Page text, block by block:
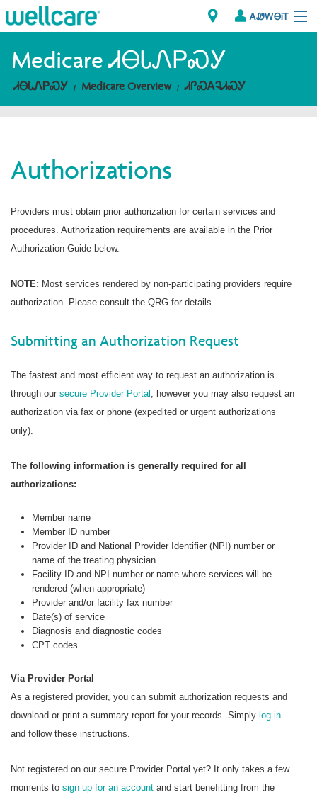
ᎪᏪᎳᎾᎥᎢ
Explore Plans
ᎠᏁᎳ
Brokers
Medicare ᏗᎾᏓᏁᏢᏍᎩ
ᏗᎾᏓᏁᏢᏍᎩ Medicare Overview ᏗᎵᏍᎪᎸᏗᏍᎩ
Authorizations
Providers must obtain prior authorization for certain services and
procedures. Authorization requirements are available in the Prior
Authorization Guide below.
NOTE: Most services rendered by non-participating providers require
authorization. Please consult the QRG for details.
Submitting an Authorization Request
The fastest and most efficient way to request an authorization is
through our secure Provider Portal , however you may also request an
authorization via fax or phone (expedited or urgent authorizations
only).
The following information is generally required for all
authorizations:
Member name
Member ID number
Provider ID and National Provider Identifier (NPI) number or
name of the treating physician
Facility ID and NPI number or name where services will be
rendered (when appropriate)
Provider and/or facility fax number
Date(s) of service
Diagnosis and diagnostic codes
CPT codes
Via Provider Portal
As a registered provider, you can submit authorization requests and
download or print a summary report for your records. Simply log in
and follow these instructions.
Not registered on our secure Provider Portal yet? It only takes a few
moments to sign up for an account and start benefitting from the